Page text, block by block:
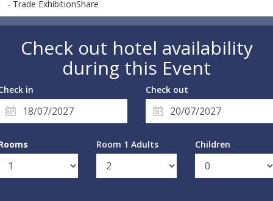
- Trade ExhibitionShare
Check out hotel availability
during this Event
in Check out
Room 1 Adults Children